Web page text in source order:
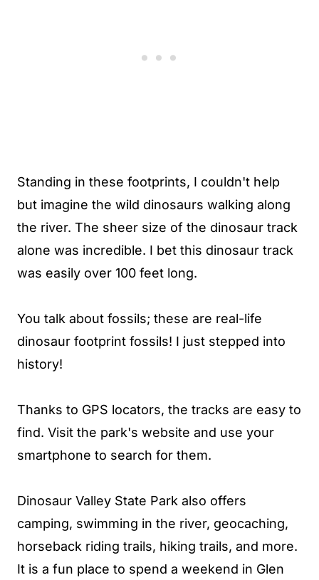
Standing in these footprints, I couldn't help
but imagine the wild dinosaurs walking along
the river. The sheer size of the dinosaur track
alone was incredible. I bet this dinosaur track
was easily over 100 feet long.
You talk about fossils; these are real-life
dinosaur footprint fossils! I just stepped into
history!
Thanks to GPS locators, the tracks are easy to
find. Visit the park's website and use your
smartphone to search for them.
Dinosaur Valley State Park also offers
camping, swimming in the river, geocaching,
horseback riding trails, hiking trails, and more.
It is a fun place to spend a weekend in Glen